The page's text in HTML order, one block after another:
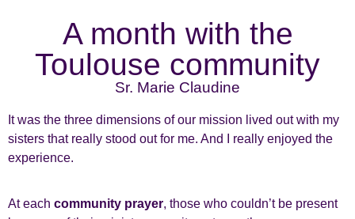
A month with the
Toulouse community
Sr. Marie Claudine
It was the three dimensions of our mission lived out with my
sisters that really stood out for me. And I really enjoyed the
experience.
At each community prayer, those who couldn’t be present